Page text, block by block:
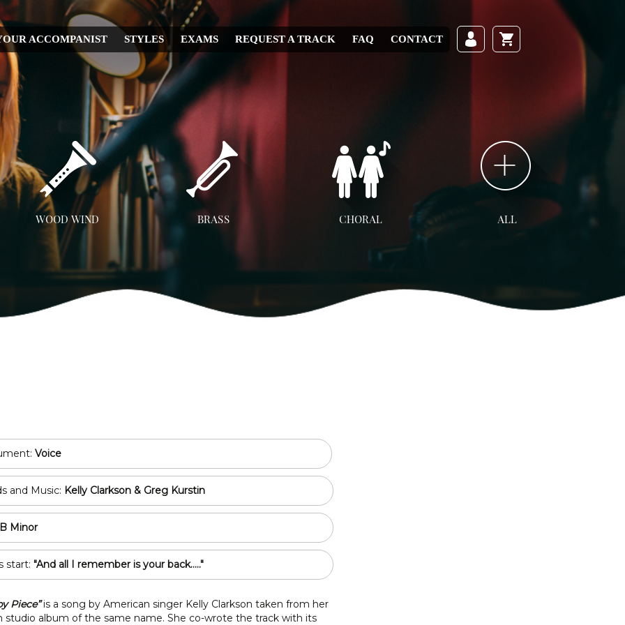
ACCOMPANIST STYLES
CHRISTMAS
WEDDING
IRISH
MUSICAL
RELIGIOUS
COUNTRY
DISNEY
CLASSICAL
EXAMS REQUEST A TRACK FAQ CONTACT
WOOD WIND
Saxophone
BRASS
French Horn
CHORAL
SAB
3-Part Choir
A Cappela
Children
ALL
Voice
and Music: Kelly Clarkson & Greg Kurstin
Minor
start: "And all I remember is your back....."
Piece”is a song by American singer Kelly Clarkson taken from her
studio album of the same name. She co-wrote the track with its